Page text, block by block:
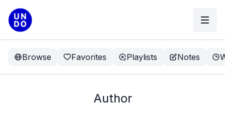
Browse Favorites Playlists Notes
Author